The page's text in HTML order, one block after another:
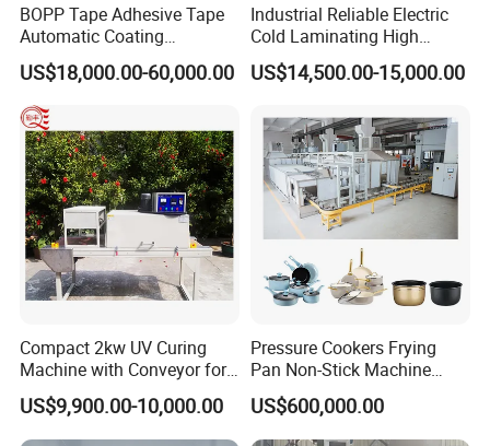
FAQ
1. Rich experience and professional design
We have 15 years experience in flooring industry,also has
many years exporting experience. Each equipment
BOPP Tape Adhesive Tape
Automatic Coating
Laminating Machine
US$18,000.00-60,000.00
Industrial Reliable Electric
Cold Laminating High
Speed Cotton Quilt Machine
US$14,500.00-15,000.00
Compact 2kw UV Curing
Machine with Conveyor for
Desktop Use
US$9,900.00-10,000.00
Pressure Cookers Frying
Pan Non-Stick Machine
Frying Pan Spray Coating
US$600,000.00